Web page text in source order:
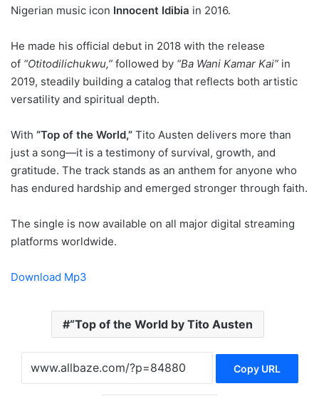
Nigerian music icon Innocent Idibia in 2016.
He made his official debut in 2018 with the release
of “Otitodilichukwu,” followed by “Ba Wani Kamar Kai” in
2019, steadily building a catalog that reflects both artistic
versatility and spiritual depth.
With “Top of the World,” Tito Austen delivers more than
just a song—it is a testimony of survival, growth, and
gratitude. The track stands as an anthem for anyone who
has endured hardship and emerged stronger through faith.
The single is now available on all major digital streaming
platforms worldwide.
Download Mp3
“Top of the World by Tito Austen
Copy URL